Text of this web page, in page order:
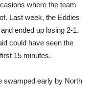
where the team
Last week, the Eddies
ended up losing 2-1.
could have seen the
15 minutes.
swamped early by North